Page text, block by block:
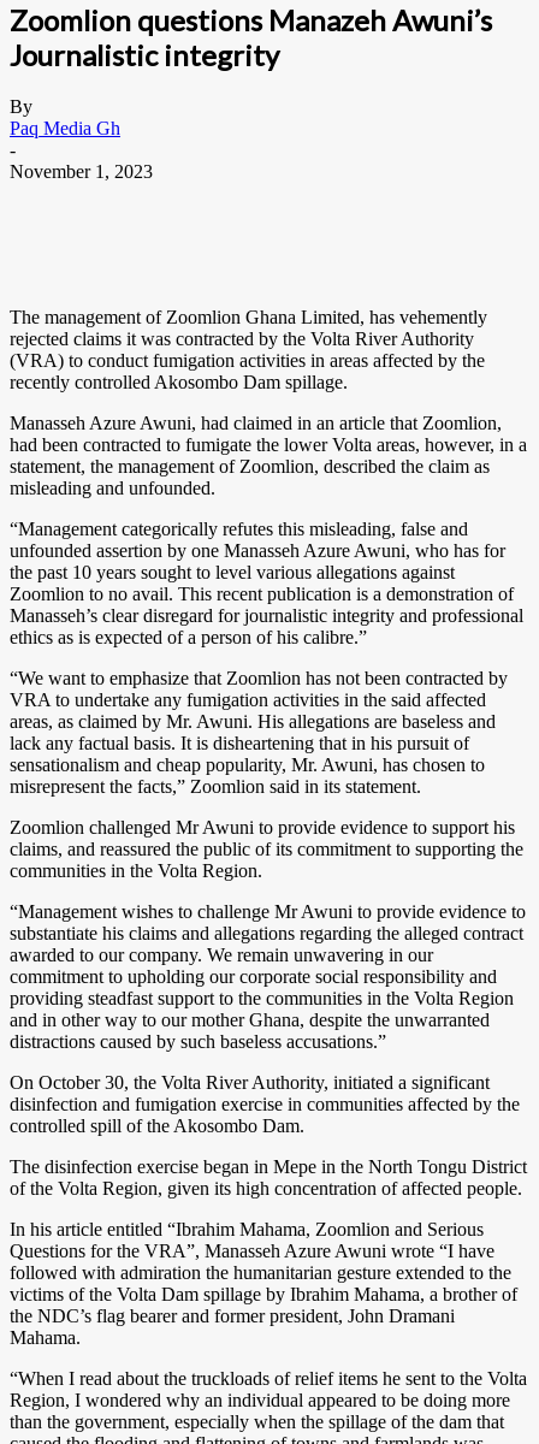
Zoomlion questions Manazeh Awuni’s
Journalistic integrity
By
Paq Media Gh
-
November 1, 2023
The management of Zoomlion Ghana Limited, has vehemently
rejected claims it was contracted by the Volta River Authority
(VRA) to conduct fumigation activities in areas affected by the
recently controlled Akosombo Dam spillage.
Manasseh Azure Awuni, had claimed in an article that Zoomlion,
had been contracted to fumigate the lower Volta areas, however, in a
statement, the management of Zoomlion, described the claim as
misleading and unfounded.
“Management categorically refutes this misleading, false and
unfounded assertion by one Manasseh Azure Awuni, who has for
the past 10 years sought to level various allegations against
Zoomlion to no avail. This recent publication is a demonstration of
Manasseh’s clear disregard for journalistic integrity and professional
ethics as is expected of a person of his calibre.”
“We want to emphasize that Zoomlion has not been contracted by
VRA to undertake any fumigation activities in the said affected
areas, as claimed by Mr. Awuni. His allegations are baseless and
lack any factual basis. It is disheartening that in his pursuit of
sensationalism and cheap popularity, Mr. Awuni, has chosen to
misrepresent the facts,” Zoomlion said in its statement.
Zoomlion challenged Mr Awuni to provide evidence to support his
claims, and reassured the public of its commitment to supporting the
communities in the Volta Region.
“Management wishes to challenge Mr Awuni to provide evidence to
substantiate his claims and allegations regarding the alleged contract
awarded to our company. We remain unwavering in our
commitment to upholding our corporate social responsibility and
providing steadfast support to the communities in the Volta Region
and in other way to our mother Ghana, despite the unwarranted
distractions caused by such baseless accusations.”
On October 30, the Volta River Authority, initiated a significant
disinfection and fumigation exercise in communities affected by the
controlled spill of the Akosombo Dam.
The disinfection exercise began in Mepe in the North Tongu District
of the Volta Region, given its high concentration of affected people.
In his article entitled “Ibrahim Mahama, Zoomlion and Serious
Questions for the VRA”, Manasseh Azure Awuni wrote “I have
followed with admiration the humanitarian gesture extended to the
victims of the Volta Dam spillage by Ibrahim Mahama, a brother of
the NDC’s flag bearer and former president, John Dramani
Mahama.
“When I read about the truckloads of relief items he sent to the Volta
Region, I wondered why an individual appeared to be doing more
than the government, especially when the spillage of the dam that